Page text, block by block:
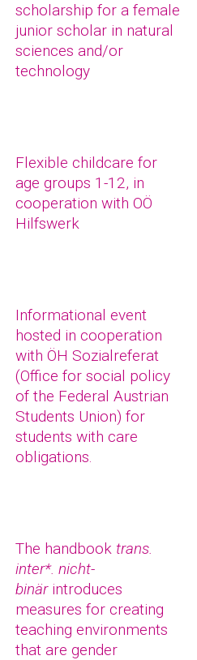
scholarship for a female
junior scholar in natural
sciences and/or
technology
Flexible childcare for
age groups 1-12, in
cooperation with OÖ
Hilfswerk
Informational event
hosted in cooperation
with ÖH Sozialreferat
(Office for social policy
of the Federal Austrian
Students Union) for
students with care
obligations.
The handbook trans.
inter*. nicht-
binär introduces
measures for creating
teaching environments
that are gender